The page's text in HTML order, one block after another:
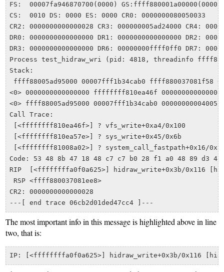
FS:  00007fa946870700(0000) GS:ffff880001a00000(0000)
CS:  0010 DS: 0000 ES: 0000 CR0: 0000000080050033
CR2: 0000000000000028 CR3: 000000005ad24000 CR4:
DR0: 0000000000000000 DR1: 0000000000000000 DR2:
DR3: 0000000000000000 DR6: 00000000ffff0ff0 DR7:
Process test_hidraw_wri (pid: 4818, threadinfo
Stack:
ffff88005ad95000 00007fff1b34cab0 ffff880037081f58
<0> 0000000000000000 ffffffff810ea46f 0000000000000003
<0> ffff88005ad95000 00007fff1b34cab0
Call Trace:
[<ffffffff810ea46f>] ? vfs_write+0xa4/0x100
[<ffffffff810ea57e>] ? sys_write+0x45/0x6b
[<ffffffff81008a02>] ? system_call_fastpath+0x16/
Code: 53 48 8b 47 18 48 c7 c7 b0 28 f1 a0 48 89 d3
RIP  [<ffffffffa0f0a625>] hidraw_write+0x3b/0x116
RSP <ffff880037081ee8>
CR2: 0000000000000028
The most important info in this message is highlighted above in line
two, that is: